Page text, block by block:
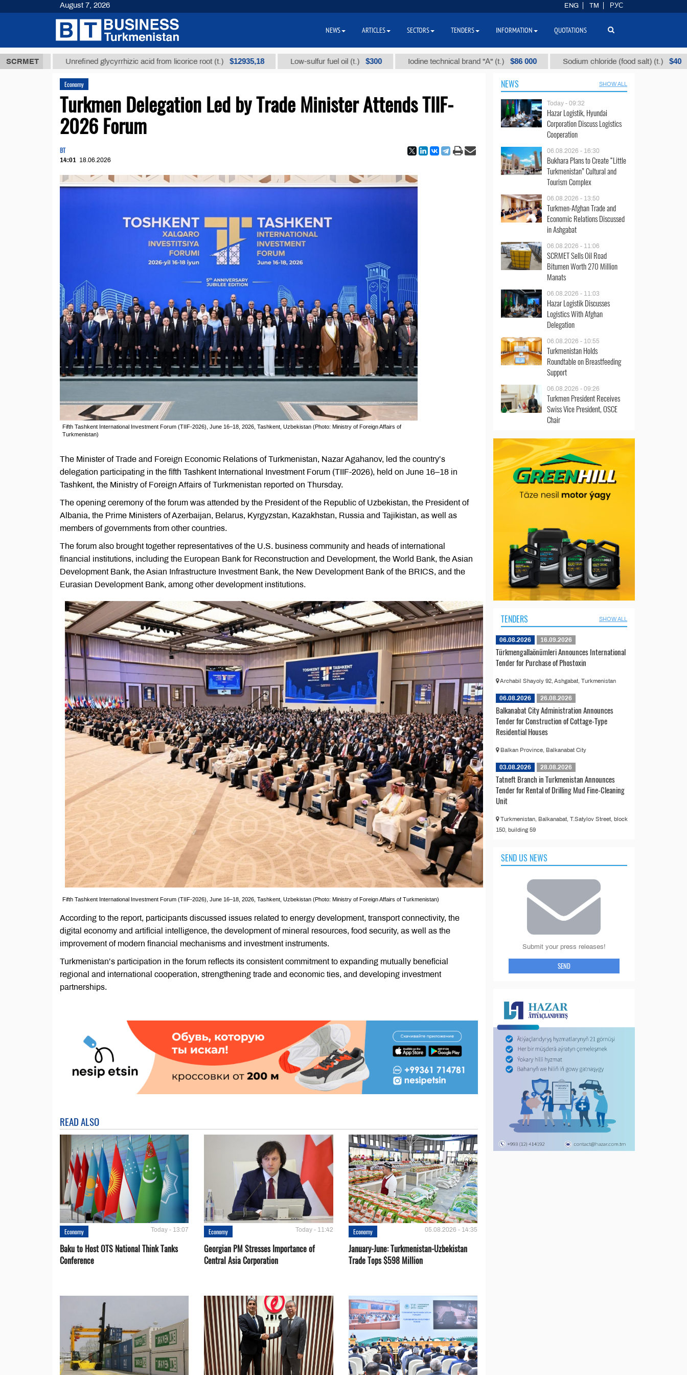
SCRMETUnrefined glycyrrhizic acid from licorice root (t.) $12935,18 Low-sulfur fuel oil (t.) $300 Iodine technical brand "А" (t.) $86 000 Sodium chloride (food salt) (t.) $40
Economy
Turkmen Delegation Led by Trade Minister Attends TIIF-
2026 Forum
BT
14:01 18.06.2026
Fifth Tashkent International Investment Forum (TIIF-2026), June 16–18, 2026, Tashkent, Uzbekistan (Photo: Ministry of Foreign Affairs of
Turkmenistan)
The Minister of Trade and Foreign Economic Relations of Turkmenistan, Nazar Agahanov, led the country’s
delegation participating in the fifth Tashkent International Investment Forum (TIIF-2026), held on June 16–18 in
Tashkent, the Ministry of Foreign Affairs of Turkmenistan reported on Thursday.
The opening ceremony of the forum was attended by the President of the Republic of Uzbekistan, the President of
Albania, the Prime Ministers of Azerbaijan, Belarus, Kyrgyzstan, Kazakhstan, Russia and Tajikistan, as well as
members of governments from other countries.
The forum also brought together representatives of the U.S. business community and heads of international
financial institutions, including the European Bank for Reconstruction and Development, the World Bank, the Asian
Development Bank, the Asian Infrastructure Investment Bank, the New Development Bank of the BRICS, and the
Eurasian Development Bank, among other development institutions.
Fifth Tashkent International Investment Forum (TIIF-2026), June 16–18, 2026, Tashkent, Uzbekistan (Photo: Ministry of Foreign Affairs of Turkmenistan)
According to the report, participants discussed issues related to energy development, transport connectivity, the
digital economy and artificial intelligence, the development of mineral resources, food security, as well as the
improvement of modern financial mechanisms and investment instruments.
Turkmenistan’s participation in the forum reflects its consistent commitment to expanding mutually beneficial
regional and international cooperation, strengthening trade and economic ties, and developing investment
partnerships.
READ ALSO
Economy Today - 13:07
Baku to Host OTS National Think Tanks
Conference
Economy Today - 11:42
Georgian PM Stresses Importance of
Central Asia Corporation
Economy 05.08.2026 - 14:35
January-June: Turkmenistan-Uzbekistan
Trade Tops $598 Million
NEWS SHOW ALL
Today - 09:32
Hazar Logistik, Hyundai
Corporation Discuss Logistics
Cooperation
06.08.2026 - 16:30
Bukhara Plans to Create “Little
Turkmenistan” Cultural and
Tourism Complex
06.08.2026 - 13:50
Turkmen-Afghan Trade and
Economic Relations Discussed
in Ashgabat
06.08.2026 - 11:06
SCRMET Sells Oil Road
Bitumen Worth 270 Million
Manats
06.08.2026 - 11:03
Hazar Logistik Discusses
Logistics With Afghan
Delegation
06.08.2026 - 10:55
Turkmenistan Holds
Roundtable on Breastfeeding
Support
06.08.2026 - 09:26
Turkmen President Receives
Swiss Vice President, OSCE
Chair
TENDERS SHOW ALL
06.08.2026 16.09.2026
Türkmengallaönümleri Announces International
Tender for Purchase of Phostoxin
Archabil Shayoly 92, Ashgabat, Turkmenistan
06.08.2026 26.08.2026
Balkanabat City Administration Announces
Tender for Construction of Cottage-Type
Residential Houses
Balkan Province, Balkanabat City
03.08.2026 28.08.2026
Tatneft Branch in Turkmenistan Announces
Tender for Rental of Drilling Mud Fine-Cleaning
Unit
Turkmenistan, Balkanabat, T.Satylov Street, block
150, building 59
SEND US NEWS
Submit your press releases!
SEND
August 7, 2026 ENG TM РУС
NEWS ARTICLES SECTORS TENDERS INFORMATION QUOTATIONS